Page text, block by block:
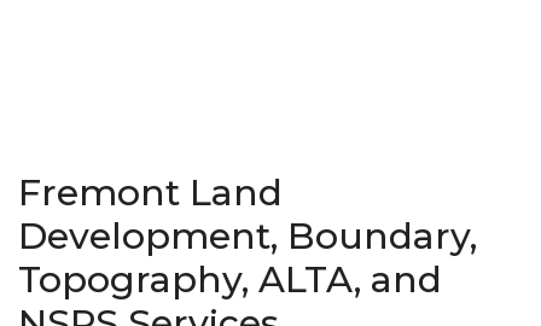
Fremont Land
Development, Boundary,
Topography, ALTA, and